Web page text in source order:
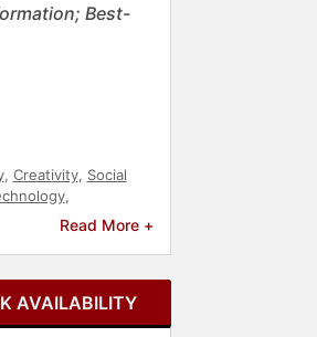
Best-
, Creativity, Social
,
Resilience
Ethics & Integrity,
,E-Commerce,Data
Read More +
AVAILABILITY